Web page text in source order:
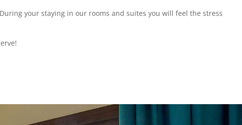
your staying in our rooms and suites you will feel the stress